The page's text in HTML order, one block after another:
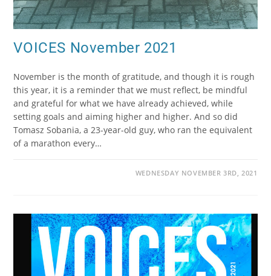
VOICES November 2021
November is the month of gratitude, and though it is rough
this year, it is a reminder that we must reflect, be mindful
and grateful for what we have already achieved, while
setting goals and aiming higher and higher. And so did
Tomasz Sobania, a 23-year-old guy, who ran the equivalent
of a marathon every…
WEDNESDAY NOVEMBER 3RD, 2021